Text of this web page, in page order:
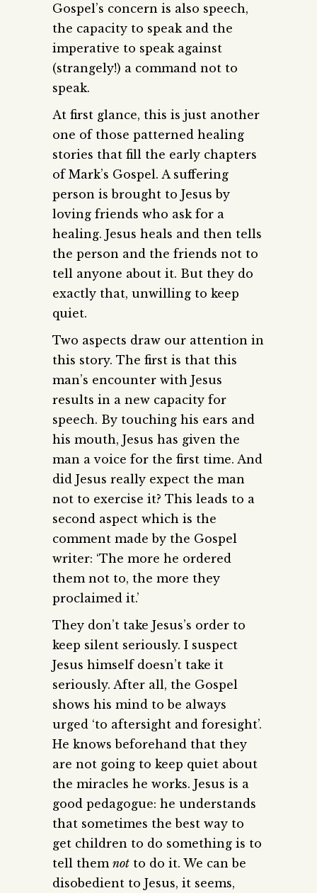
Gospel’s concern is also speech,
the capacity to speak and the
imperative to speak against
(strangely!) a command not to
speak.
At first glance, this is just another
one of those patterned healing
stories that fill the early chapters
of Mark’s Gospel. A suffering
person is brought to Jesus by
loving friends who ask for a
healing. Jesus heals and then tells
the person and the friends not to
tell anyone about it. But they do
exactly that, unwilling to keep
quiet.
Two aspects draw our attention in
this story. The first is that this
man’s encounter with Jesus
results in a new capacity for
speech. By touching his ears and
his mouth, Jesus has given the
man a voice for the first time. And
did Jesus really expect the man
not to exercise it? This leads to a
second aspect which is the
comment made by the Gospel
writer: ‘The more he ordered
them not to, the more they
proclaimed it.’
They don’t take Jesus’s order to
keep silent seriously. I suspect
Jesus himself doesn’t take it
seriously. After all, the Gospel
shows his mind to be always
urged ‘to aftersight and foresight’.
He knows beforehand that they
are not going to keep quiet about
the miracles he works. Jesus is a
good pedagogue: he understands
that sometimes the best way to
get children to do something is to
tell them not to do it. We can be
disobedient to Jesus, it seems,